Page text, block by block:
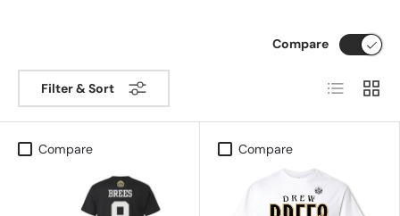
Filter & Sort
Compare
List Grid
Compare Compare